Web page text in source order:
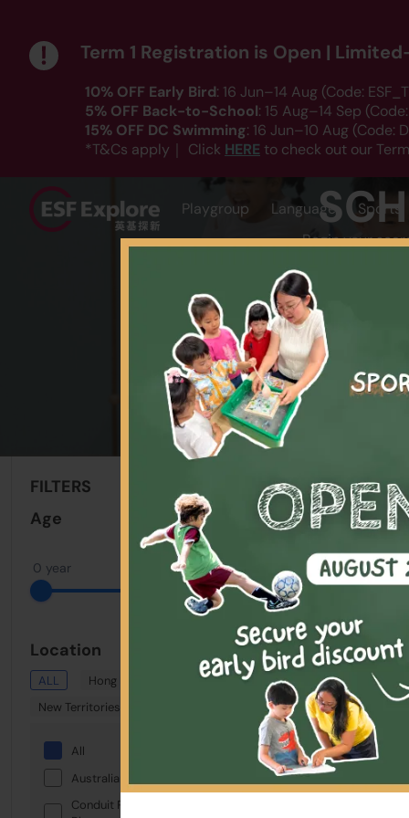
Term 1 Registration is Open |
10% OFF Early Bird: 16 Jun–14 Aug (Code:
5% OFF Back-to-School: 15 Aug–14 Sep
15% OFF DC Swimming: 16 Jun–10 Aug (Code:
*T&Cs apply｜ Click HERE to check out our
Playgroup Language Sports
Begin your
AGE
Sort By:
FILTERS Clear All
Age
0 year 22 years
Location
ALL Hong Kong
Kowloon
New Territories
All
Australian International School
Conduit Road Service Reservoir